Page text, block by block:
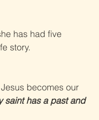
has had five
story.
becomes our
saint has a past and